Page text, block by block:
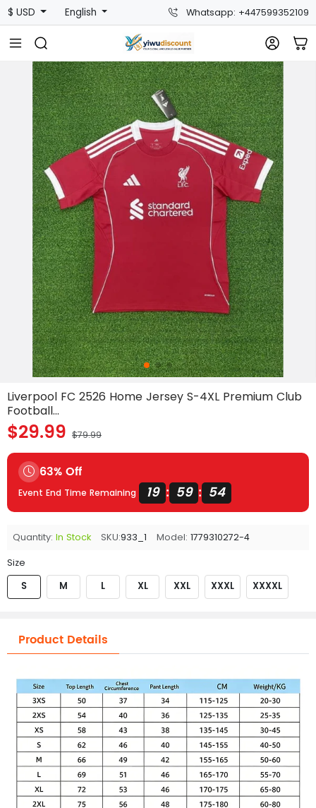
$ USD English Whatsapp: +447599352109
Liverpool FC 2526 Home Jersey S-4XL Premium Club
Football...
$29.99 $79.99
63% Off
Event End Time Remaining 19 : 59 : 54
Quantity: In Stock SKU:933_1 Model: 1779310272-4
Size
S M L XL XXL XXXL XXXXL
Product Details